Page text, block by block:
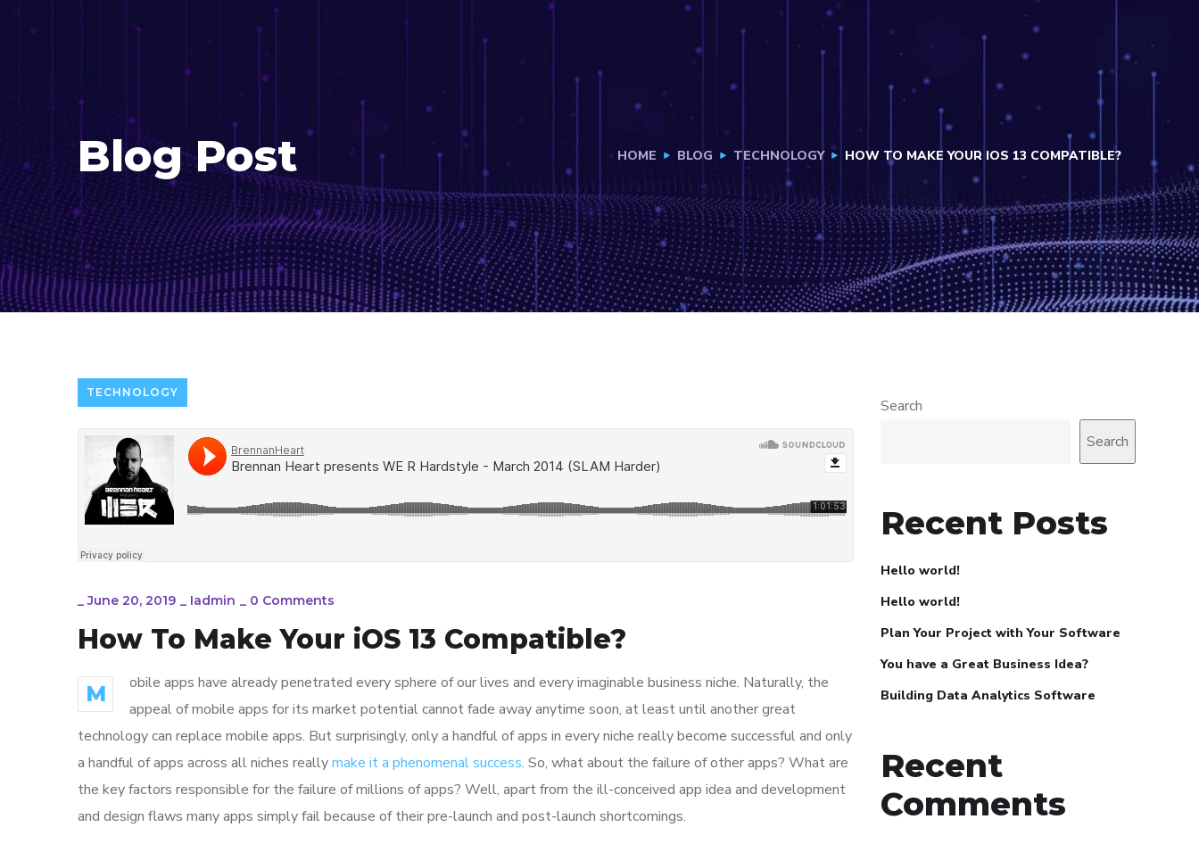
Blog Post HOME BLOG TECHNOLOGY HOW TO MAKE YOUR IOS 13 COMPATIBLE?
TECHNOLOGY
_June 20, 2019 _ Iadmin _ 0 Comments
How To Make Your iOS 13 Compatible?
M
obile apps have already penetrated every sphere of our lives and every imaginable business niche. Naturally, the
appeal of mobile apps for its market potential cannot fade away anytime soon, at least until another great
technology can replace mobile apps. But surprisingly, only a handful of apps in every niche really become successful and only
a handful of apps across all niches reallymake it a phenomenal success. So, what about the failure of other apps? What are
the key factors responsible for the failure of millions of apps? Well, apart from the ill-conceived app idea and development
and design flaws many apps simply fail because of their pre-launch and post-launch shortcomings.
Search
Search
Recent Posts
Hello world!
Hello world!
Plan Your Project with Your Software
You have a Great Business Idea?
Building Data Analytics Software
Recent
Comments